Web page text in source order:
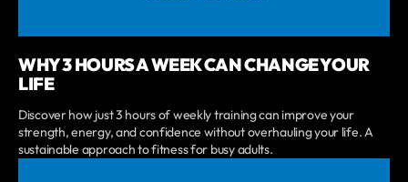
WHY 3 HOURS A WEEK CAN CHANGE YOUR
LIFE
Discover how just 3 hours of weekly training can improve your
strength, energy, and confidence without overhauling your life. A
sustainable approach to fitness for busy adults.